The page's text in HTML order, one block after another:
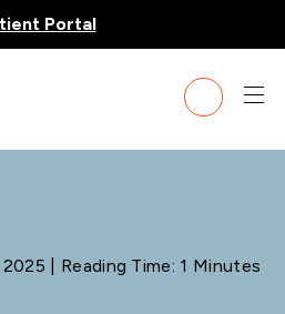
Portal
2025 | Reading Time: 1 Minutes